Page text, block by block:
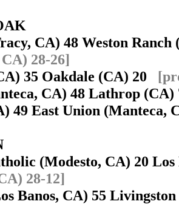
CA) 48 Weston
28-26]
35 Oakdale (CA) 20
CA) 48 Lathrop
49 East Union
(Modesto, CA) 20
28-12]
Banos, CA) 55